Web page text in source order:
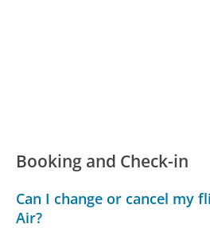
Booking and Check-in
Can I change or cancel my
Air?